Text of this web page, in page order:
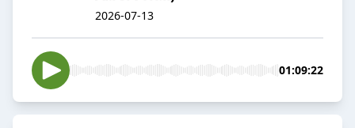
2026-07-13
01:09:22